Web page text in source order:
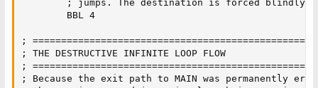
; jumps. The destination is forced blindly
        BBL 4
;
; THE DESTRUCTIVE INFINITE LOOP FLOW
;
; Because the exit path to MAIN was permanently